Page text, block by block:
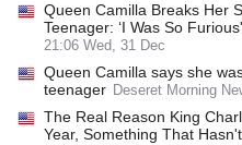
Queen Camilla Breaks Her
Teenager: ‘I Was So Furious'
21:06 Wed, 31 Dec
Queen Camilla says she
teenager Deseret Morning
The Real Reason King
Year, Something That